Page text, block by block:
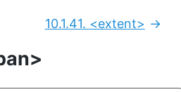
Next:
10.1.41. <extent>